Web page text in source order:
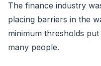
The finance industry
placing barriers in the
minimum thresholds
many people.